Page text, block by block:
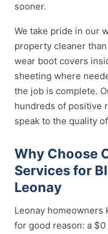
sooner.
We take pride in our
property cleaner
wear boot covers
sheeting where
the job is complete.
hundreds of positive
speak to the quality
Why Choose
Services for
Leonay
Leonay homeowners
for good reason: a